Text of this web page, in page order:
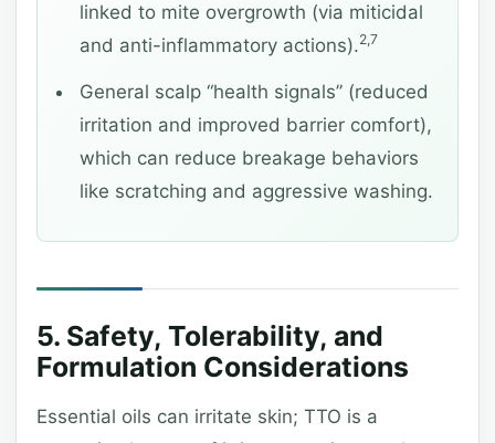
linked to mite overgrowth (via miticidal
and anti-inflammatory actions).2,7
General scalp “health signals” (reduced
irritation and improved barrier comfort),
which can reduce breakage behaviors
like scratching and aggressive washing.
5. Safety, Tolerability, and
Formulation Considerations
Essential oils can irritate skin; TTO is a